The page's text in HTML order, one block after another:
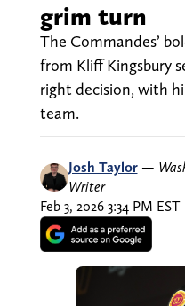
grim turn
The Commandes’
from Kliff Kingsbury
right decision, with
team.
Josh Taylor —
Writer
Feb 3, 2026 3:34 PM EST